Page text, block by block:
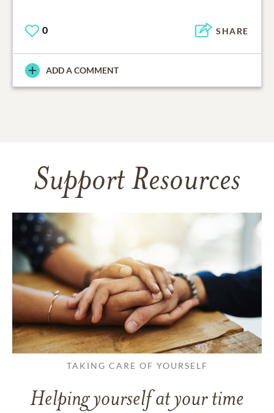
0 SHARE
ADD A COMMENT
Support Resources
TAKING CARE OF YOURSELF
Helping yourself at your time